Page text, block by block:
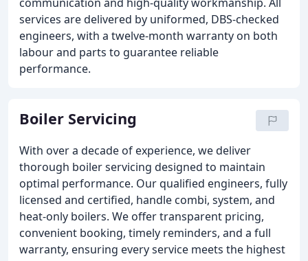
services are delivered by uniformed, DBS-checked
engineers, with a twelve-month warranty on both
labour and parts to guarantee reliable
performance.
Boiler Servicing
With over a decade of experience, we deliver
thorough boiler servicing designed to maintain
optimal performance. Our qualified engineers, fully
licensed and certified, handle combi, system, and
heat-only boilers. We offer transparent pricing,
convenient booking, timely reminders, and a full
warranty, ensuring every service meets the highest